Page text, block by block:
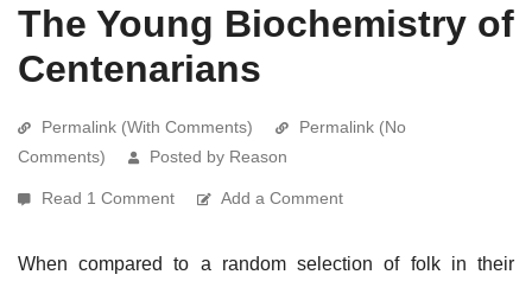
The Young Biochemistry of
Centenarians
Permalink (With Comments)
Permalink (No
Comments)
Posted by Reason
Read 1 Comment Add a Comment
When compared to a random selection of folk in their